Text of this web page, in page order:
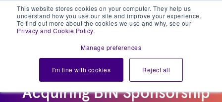
This website stores cookies on your computer. They help us
understand how you use our site and improve your experience.
To find out more about the cookies we use and why, see our
Privacy and Cookie Policy.
Manage preferences
I'm fine with cookies Reject all
Acquiring BIN Sponsorship